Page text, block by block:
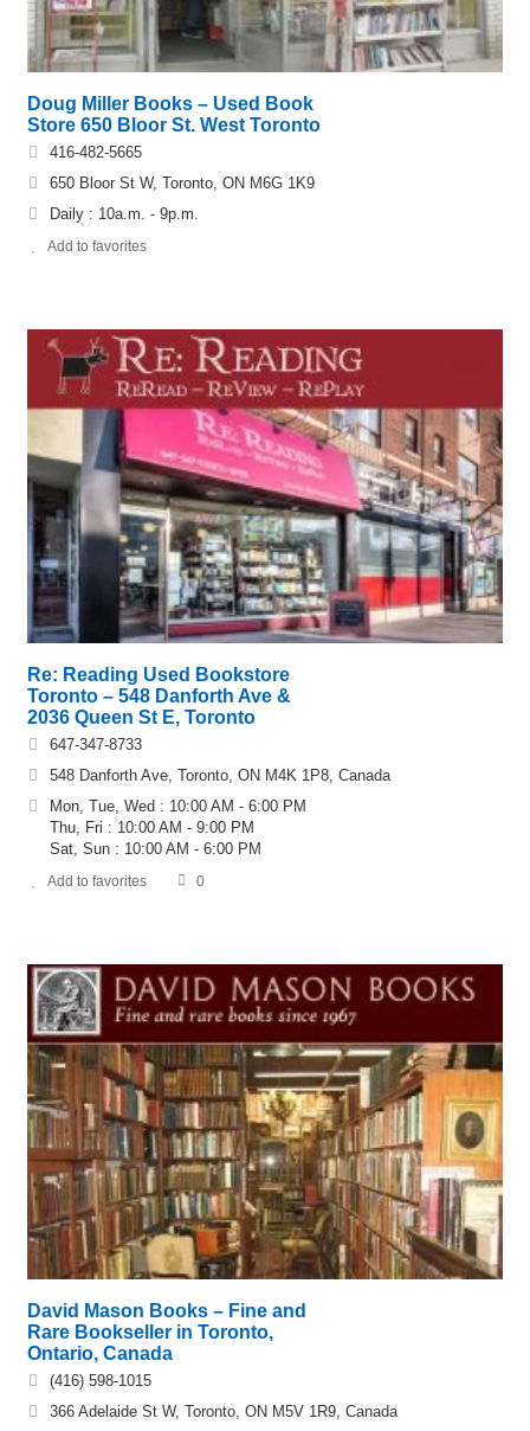
Doug Miller Books – Used Book
Store 650 Bloor St. West Toronto
416-482-5665
650 Bloor St W, Toronto, ON M6G 1K9
Daily : 10a.m. - 9p.m.
Add to favorites
Re: Reading Used Bookstore
Toronto – 548 Danforth Ave &
2036 Queen St E, Toronto
647-347-8733
548 Danforth Ave, Toronto, ON M4K 1P8, Canada
Mon, Tue, Wed : 10:00 AM - 6:00 PM
Thu, Fri : 10:00 AM - 9:00 PM
Sat, Sun : 10:00 AM - 6:00 PM
Add to favorites 0
David Mason Books – Fine and
Rare Bookseller in Toronto,
Ontario, Canada
(416) 598-1015
366 Adelaide St W, Toronto, ON M5V 1R9, Canada